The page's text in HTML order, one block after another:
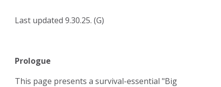
Last updated 9.30.25. (G)
Prologue
This page presents a survival-essential "Big